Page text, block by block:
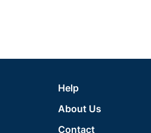
Help
About Us
Contact